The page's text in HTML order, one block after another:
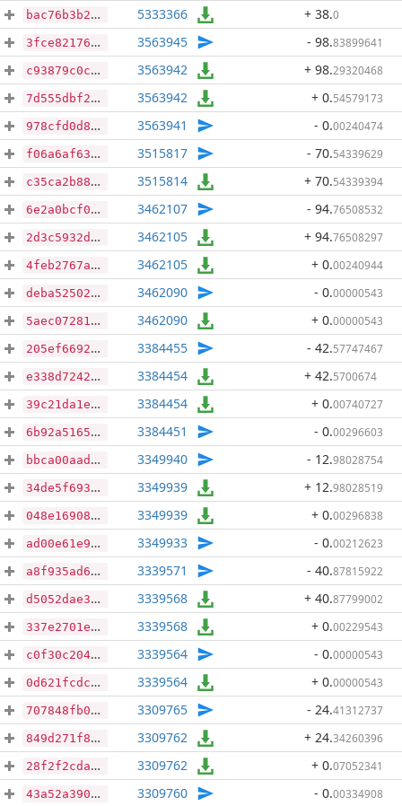
bac76b3b21b130567afd080f59bfa27508ed4587a8ca5e3a0e7ba273d2ff7ead 5333366 + 38.0
3fce82176b5b0b41f2f730c6aaf354d5019e7573a593db248494b8aa25692c3a 3563945 - 98.83899641
c93879c0c2c199635e28278560ee82c108b559f5b60d5aed3fc26d7390d02c18 3563942 + 98.29320468
7d555dbf267207864fe9ac64bb6177eb72f88da273915ba6e3cba093b16fa8b4 3563942 + 0.54579173
978cfd0d8bef6808e0805a57cf6ce8999d4298b7403f8fa344a7219cb76a276b 3563941 - 0.00240474
f06a6af631a900a2f56636d0f00f57d2f3168c80db33f800a8e5090fb08d70a2 3515817 - 70.54339629
c35ca2b8858e92a4519ef2fce3f456f1966065ab408e6d13c1df5f028923c92f 3515814 + 70.54339394
6e2a0bcf07a63d689c9312ffc7ad09c2e8e4fe8b9c5945a251604a0cbf967ba1 3462107 - 94.76508532
2d3c5932dc261da4db7d2163a86b09edd8e0070a1eb6bd2e3d5dc3210d8302b6 3462105 + 94.76508297
4feb2767a45f24b9f2856f58d484940d01d27831b60dc15c3ccde33655013461 3462105 + 0.00240944
deba5250298dcc2bf77ec329c9f57d99ecdbab3e106086ce51e9a3ec6d9c26b9 3462090 - 0.00000543
5aec0728106335e1cf763514fc424b89f7a21fb6f438a214b300a82fab36de7a 3462090 + 0.00000543
205ef66926f7e7fb165a8c000c075439e63867a299245e496f46348e95065155 3384455 - 42.57747467
e338d7242d29d4c4442f5a549ec19c6da7a7c5399f3093deddae98bc4525d1b1 3384454 + 42.5700674
39c21da1e959e654dfdd3996dd9cf4f454b2631a8dab872235eddd4224d86c8a 3384454 + 0.00740727
6b92a5165673df1cf2b01cd8310e361ef3b97800ea1674345ec37b13c239ab1a 3384451 - 0.00296603
bbca00aad7421c5ed3a843f8bd9ab3f997ac7b56694d9d251367012fb1105d3c 3349940 - 12.98028754
34de5f693adeeac18a3e189a45f5f0b1fb33d86352b1d19b9411447b6f706aa0 3349939 + 12.98028519
048e16908c5f675135af4420962eb209793e55af95c60bc72eb98ea0f1bf11b4 3349939 + 0.00296838
ad00e61e963449f7b1ae3ae54988d1d4d7ab21f3f1af257d21b2395c22dd2824 3349933 - 0.00212623
a8f935ad6f34895ddf51eafbd2916e7a5f682da6f05252214b943b984bb14fde 3339571 - 40.87815922
d5052dae352408e92e9fcbcc6d6e2d22593cd4c75d8a07192abf728283f68e83 3339568 + 40.87799002
337e2701eb652e3c948185ae71f0d7c6e92e1a9e06594a6c3fddaaa91b5ac1b8 3339568 + 0.00229543
c0f30c2041ac073c059d0aa60719382751cd9fe29bb13227a3af0da2f42d3821 3339564 - 0.00000543
0d621fcdc50f3f4795e17f358c14a9b84d446a0728e51aa90baeb6e5b9519b0d 3339564 + 0.00000543
707848fb0ba44c2f07f8869dc8a9d9c9b3f95c29a06e8bad9af1fb4df44238ad 3309765 - 24.41312737
849d271f8f7a19c37b1d029b2c54c88f824b3ef06851f0a0942a4c95b1fa5e79 3309762 + 24.34260396
28f2f2cda46859214bb733f96d2275fb7f3031b158a83e458a64f08de6b66e9e 3309762 + 0.07052341
43a52a390af2ae7f7b773a7a6e92c659f40aa9bfcdcfd636583bd1ec0817dee0 3309760 - 0.00334908